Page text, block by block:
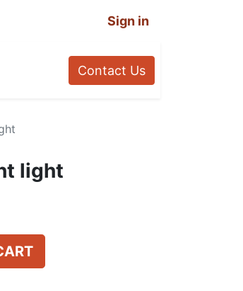
Sign in
Contact Us
light